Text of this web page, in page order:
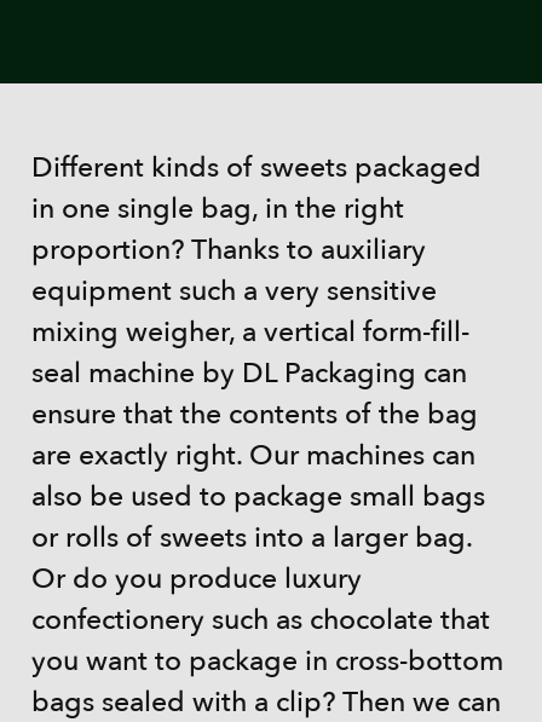
Different kinds of sweets packaged
in one single bag, in the right
proportion? Thanks to auxiliary
equipment such a very sensitive
mixing weigher, a vertical form-fill-
seal machine by DL Packaging can
ensure that the contents of the bag
are exactly right. Our machines can
also be used to package small bags
or rolls of sweets into a larger bag.
Or do you produce luxury
confectionery such as chocolate that
you want to package in cross-bottom
bags sealed with a clip? Then we can